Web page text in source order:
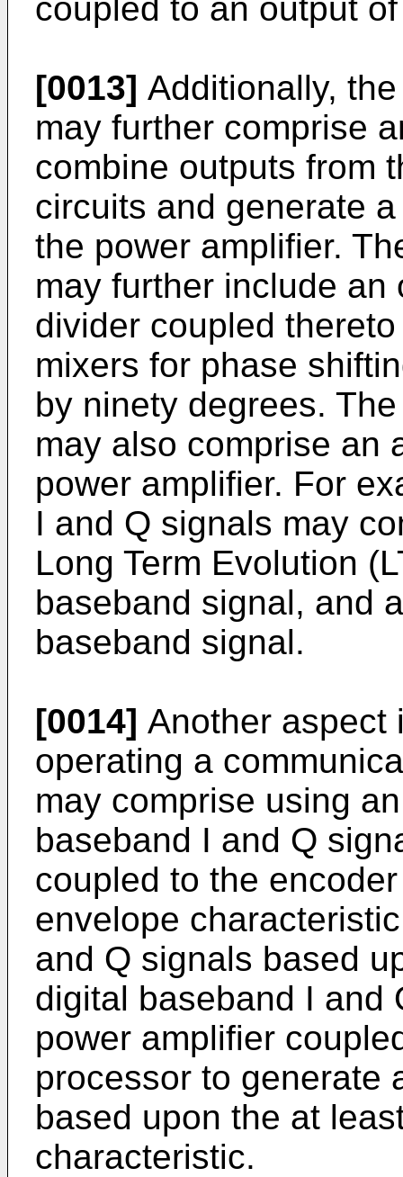
coupled to an output
[0013] Additionally,
may further comprise
combine outputs from
circuits and generate
the power amplifier.
may further include
divider coupled
mixers for phase
by ninety degrees.
may also comprise an
power amplifier. For
I and Q signals may
Long Term Evolution
baseband signal, and
baseband signal.
[0014] Another aspect
operating a
may comprise using
baseband I and Q
coupled to the
envelope
and Q signals based
digital baseband I and
power amplifier
processor to generate
based upon the at
characteristic.